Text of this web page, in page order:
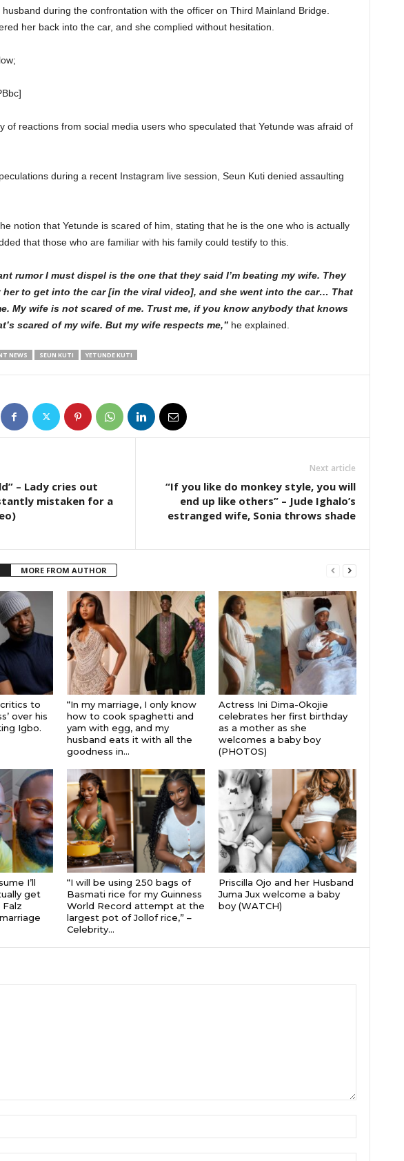
during the confrontation with the officer on Third Mainland Bridge.
her back into the car, and she complied without hesitation.
of reactions from social media users who speculated that Yetunde was afraid of
during a recent Instagram live session, Seun Kuti denied assaulting
notion that Yetunde is scared of him, stating that he is the one who is actually
that those who are familiar with his family could testify to this.
rumor I must dispel is the one that they said I’m beating my wife. They
her to get into the car [in the viral video], and she went into the car… That
My wife is not scared of me. Trust me, if you know anybody that knows
scared of my wife. But my wife respects me,”he explained.
NEWS SEUN KUTI YETUNDE KUTI
– Lady cries out
mistaken for a
Next article
“If you like do monkey style, you will
end up like others” – Jude Ighalo’s
estranged wife, Sonia throws shade
MORE FROM AUTHOR
to
over his
Igbo.
“In my marriage, I only know
how to cook spaghetti and
yam with egg, and my
husband eats it with all the
goodness in...
Actress Ini Dima-Okojie
celebrates her first birthday
as a mother as she
welcomes a baby boy
(PHOTOS)
I’ll
get
Falz
“I will be using 250 bags of
Basmati rice for my Guinness
World Record attempt at the
largest pot of Jollof rice,” –
Celebrity...
Priscilla Ojo and her Husband
Juma Jux welcome a baby
boy (WATCH)